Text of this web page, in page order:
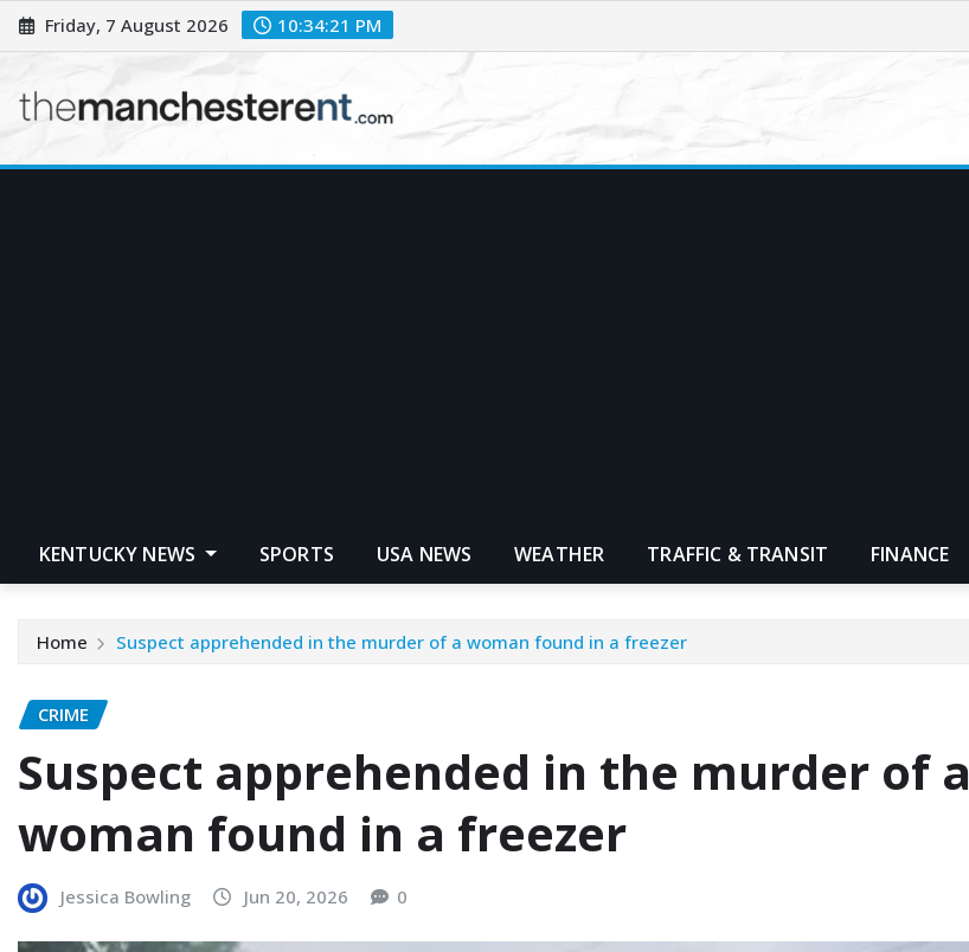
Skip
to
Friday, 7 August 2026 10:34:22 PM
KENTUCKY NEWS SPORTS USA NEWS WEATHER TRAFFIC & TRANSIT FINANCE
Home Suspect apprehended in the murder of a woman found in a freezer
CRIME
Suspect apprehended in the murder of a
woman found in a freezer
Jessica Bowling Jun 20, 2026 0